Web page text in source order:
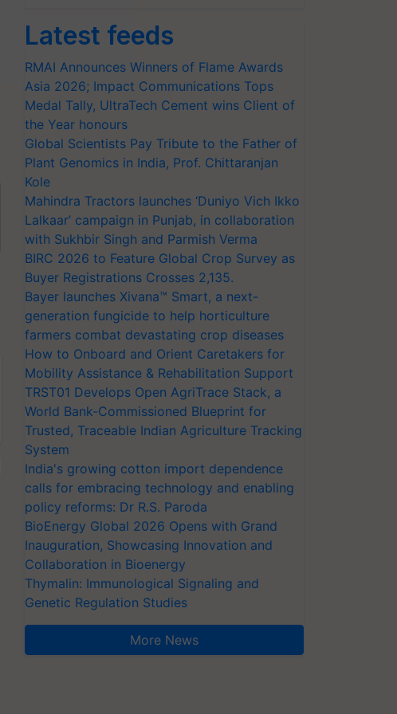
Latest feeds
RMAI Announces Winners of Flame Awards
Asia 2026; Impact Communications Tops
Medal Tally, UltraTech Cement wins Client of
the Year honours
Global Scientists Pay Tribute to the Father of
Plant Genomics in India, Prof. Chittaranjan
Kole
Mahindra Tractors launches ‘Duniyo Vich Ikko
Lalkaar’ campaign in Punjab, in collaboration
with Sukhbir Singh and Parmish Verma
BIRC 2026 to Feature Global Crop Survey as
Buyer Registrations Crosses 2,135.
Bayer launches Xivana™ Smart, a next-
generation fungicide to help horticulture
farmers combat devastating crop diseases
How to Onboard and Orient Caretakers for
Mobility Assistance & Rehabilitation Support
TRST01 Develops Open AgriTrace Stack, a
World Bank-Commissioned Blueprint for
Trusted, Traceable Indian Agriculture Tracking
System
India's growing cotton import dependence
calls for embracing technology and enabling
policy reforms: Dr R.S. Paroda
BioEnergy Global 2026 Opens with Grand
Inauguration, Showcasing Innovation and
Collaboration in Bioenergy
Thymalin: Immunological Signaling and
Genetic Regulation Studies
More News